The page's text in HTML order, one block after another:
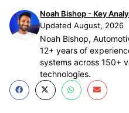
Noah Bishop - Key
Updated August, 2026
Noah Bishop,
12+ years of
systems across 150+
technologies.